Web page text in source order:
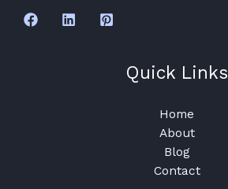
Quick Links
Home
About
Blog
Contact